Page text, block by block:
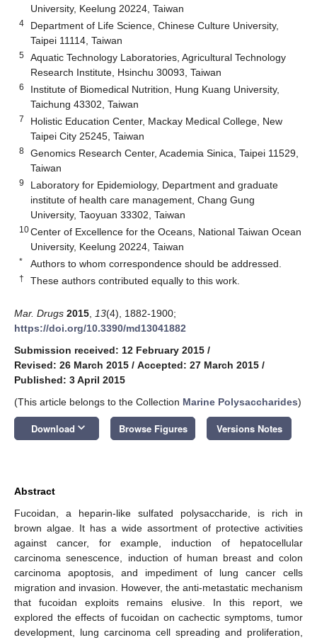
University, Keelung 20224, Taiwan
4
Department of Life Science, Chinese Culture University,
Taipei 11114, Taiwan
5
Aquatic Technology Laboratories, Agricultural Technology
Research Institute, Hsinchu 30093, Taiwan
6
Institute of Biomedical Nutrition, Hung Kuang University,
Taichung 43302, Taiwan
7
Holistic Education Center, Mackay Medical College, New
Taipei City 25245, Taiwan
8
Genomics Research Center, Academia Sinica, Taipei 11529,
Taiwan
9
Laboratory for Epidemiology, Department and graduate
institute of health care management, Chang Gung
University, Taoyuan 33302, Taiwan
10Center of Excellence for the Oceans, National Taiwan Ocean
University, Keelung 20224, Taiwan
* Authors to whom correspondence should be addressed.
† These authors contributed equally to this work.
Mar. Drugs 2015 13(4), 1882-1900;
https://doi.org/10.3390/md13041882
Submission received: 12 February 2015 /
Revised: 26 March 2015 / Accepted: 27 March 2015 /
Published: 3 April 2015
(This article belongs to the Collection Marine Polysaccharides)
Download keyboard_arrow_down Browse Figures Versions Notes
Abstract
Fucoidan, a heparin-like sulfated polysaccharide, is rich in
brown algae. It has a wide assortment of protective activities
against cancer, for example, induction of hepatocellular
carcinoma senescence, induction of human breast and colon
carcinoma apoptosis, and impediment of lung cancer cells
migration and invasion. However, the anti-metastatic mechanism
that fucoidan exploits remains elusive. In this report, we
explored the effects of fucoidan on cachectic symptoms, tumor
development, lung carcinoma cell spreading and proliferation,